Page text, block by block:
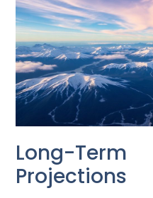
Long-
Projections